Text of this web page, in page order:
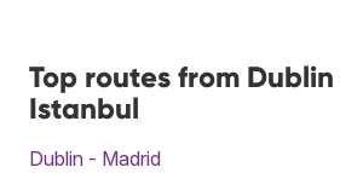
Top routes from
Istanbul
Dublin - Madrid